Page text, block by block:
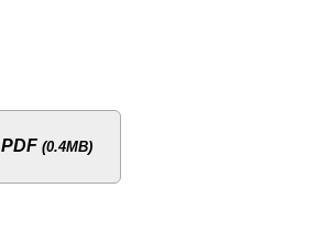
PDF (0.4MB)